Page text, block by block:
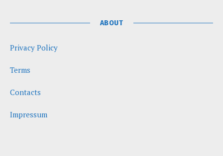
ABOUT
Privacy Policy
Terms
Contacts
Impressum